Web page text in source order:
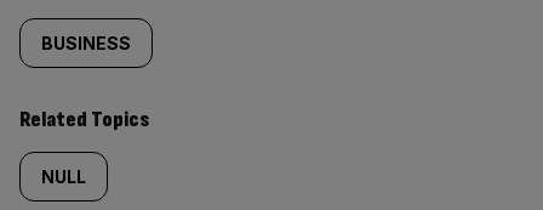
BUSINESS
Related Topics
NULL